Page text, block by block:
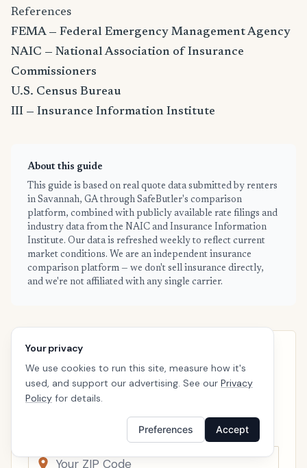
References
FEMA — Federal Emergency Management Agency
NAIC — National Association of Insurance
Commissioners
U.S. Census Bureau
III — Insurance Information Institute
About this guide
This guide is based on real quote data submitted by renters
in Savannah, GA through SafeButler's comparison
platform, combined with publicly available rate filings and
industry data from the NAIC and Insurance Information
Institute. Our data is refreshed weekly to reflect current
market conditions. We are an independent insurance
comparison platform — we don't sell insurance directly,
and we're not affiliated with any single carrier.
See your personalized Savannah
price
Takes a minute. No follow-up calls. We’ll line up real
carriers side by side so the right choice is obvious.
Your privacy
We use cookies to run this site, measure how it's
used, and support our advertising. See our Privacy
Policy for details.
Preferences Accept